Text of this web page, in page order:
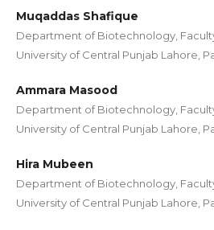
Muqaddas Shafique
Department of Biotechnology,
University of Central Punjab Lahore,
Ammara Masood
Department of Biotechnology,
University of Central Punjab Lahore,
Hira Mubeen
Department of Biotechnology,
University of Central Punjab Lahore,